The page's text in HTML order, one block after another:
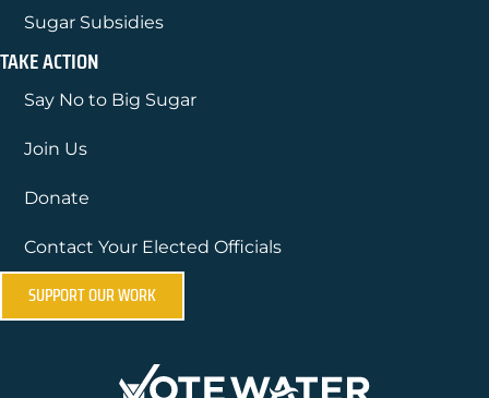
Sugar Subsidies
TAKE ACTION
Say No to Big Sugar
Join Us
Donate
Contact Your Elected Officials
SUPPORT OUR WORK